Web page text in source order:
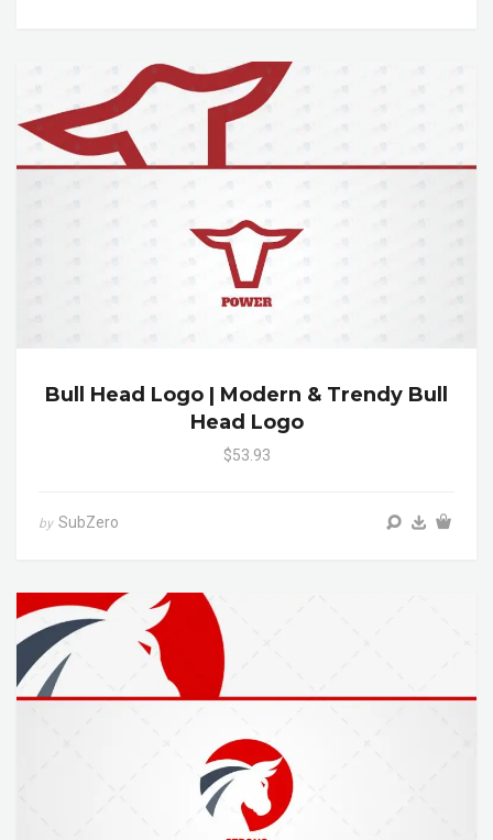
Bull Head Logo | Modern & Trendy Bull
Head Logo
$53.93
by SubZero